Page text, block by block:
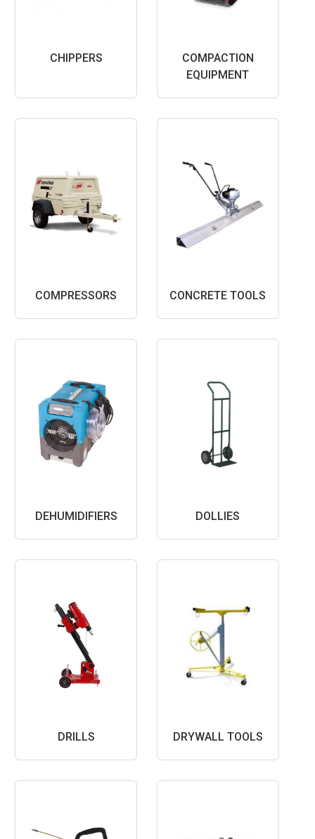
CHIPPERS
COMPACTION
EQUIPMENT
COMPRESSORS CONCRETE TOOLS
DEHUMIDIFIERS DOLLIES
DRILLS DRYWALL TOOLS